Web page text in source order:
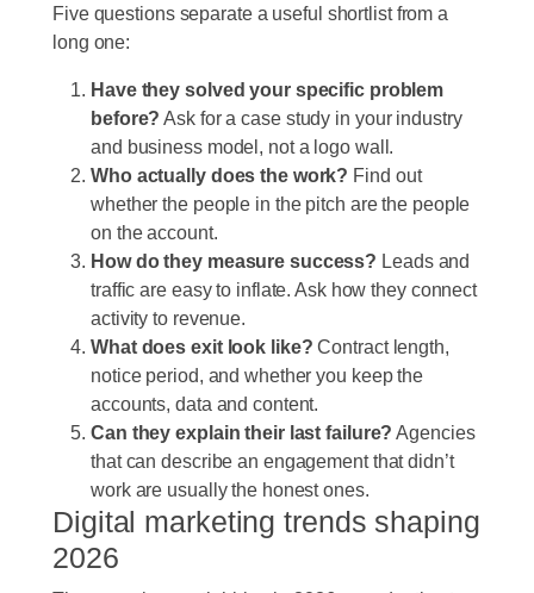
Five questions separate a useful shortlist from a
long one:
Have they solved your specific problem
before? Ask for a case study in your industry
and business model, not a logo wall.
Who actually does the work? Find out
whether the people in the pitch are the people
on the account.
How do they measure success? Leads and
traffic are easy to inflate. Ask how they connect
activity to revenue.
What does exit look like? Contract length,
notice period, and whether you keep the
accounts, data and content.
Can they explain their last failure? Agencies
that can describe an engagement that didn’t
work are usually the honest ones.
Digital marketing trends shaping
2026